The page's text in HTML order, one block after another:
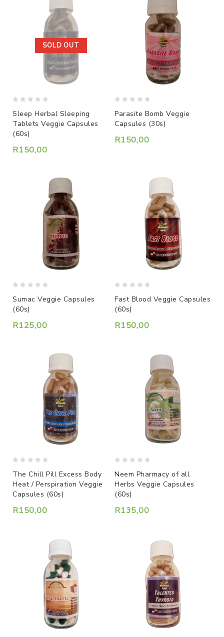
SOLD OUT
out
of
5
Sleep Herbal Sleeping
Tablets Veggie Capsules
(60s)
R150,00
out
of
Parasite Bomb Veggie
Capsules (30s)
R150,00
out
of
Sumac Veggie Capsules
(60s)
R125,00
out
of
Fast Blood Veggie Capsules
(60s)
R150,00
out
of
5
The Chill Pill Excess Body
Heat / Perspiration Veggie
Capsules (60s)
R150,00
out
of
5
Neem Pharmacy of all
Herbs Veggie Capsules
(60s)
R135,00